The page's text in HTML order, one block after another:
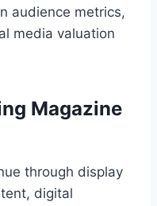
audience metrics,
media valuation
Magazine
through display
digital